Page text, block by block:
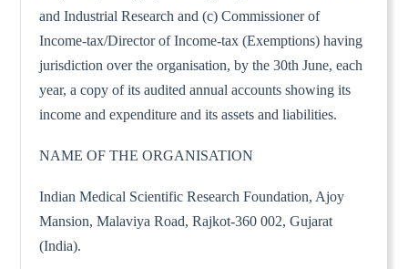
and Industrial Research and (c) Commissioner of
Income-tax/Director of Income-tax (Exemptions) having
jurisdiction over the organisation, by the 30th June, each
year, a copy of its audited annual accounts showing its
income and expenditure and its assets and liabilities.
NAME OF THE ORGANISATION
Indian Medical Scientific Research Foundation, Ajoy
Mansion, Malaviya Road, Rajkot-360 002, Gujarat
(India).